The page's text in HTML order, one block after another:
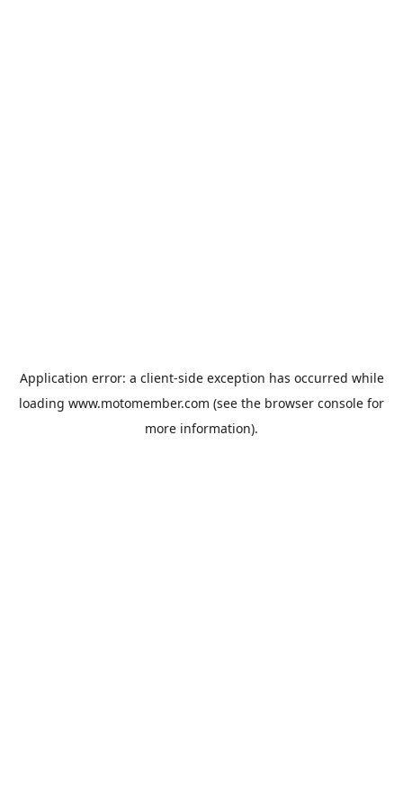
Application error: a client-side exception has occurred while
loading www.motomember.com (see the browser console for
more information).